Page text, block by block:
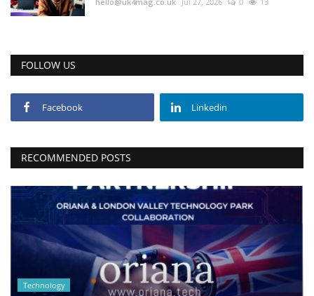
FOLLOW US
Facebook Linkedin
RECOMMENDED POSTS
Technology